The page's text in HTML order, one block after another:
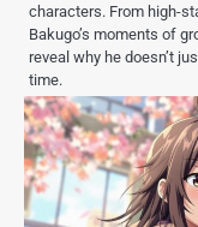
characters. From high-
Bakugo’s moments of
reveal why he doesn’t
time.